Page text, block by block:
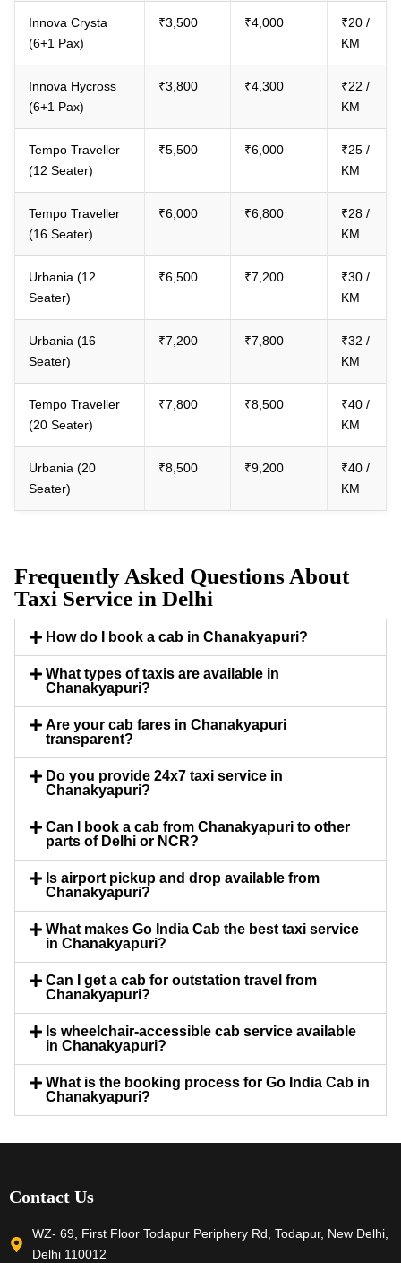
Innova Crysta
(6+1 Pax)
₹3,500 ₹4,000
₹20 /
KM
Innova Hycross
(6+1 Pax)
₹3,800 ₹4,300
₹22 /
KM
Tempo Traveller
(12 Seater)
₹5,500 ₹6,000
₹25 /
KM
Tempo Traveller
(16 Seater)
₹6,000 ₹6,800
₹28 /
KM
Urbania (12
Seater)
₹6,500 ₹7,200
₹30 /
KM
Urbania (16
Seater)
₹7,200 ₹7,800
₹32 /
KM
Tempo Traveller
(20 Seater)
₹7,800 ₹8,500
₹40 /
KM
Urbania (20
Seater)
₹8,500 ₹9,200
₹40 /
KM
Frequently Asked Questions About
Taxi Service in Delhi
How do I book a cab in Chanakyapuri?
What types of taxis are available in
Chanakyapuri?
Are your cab fares in Chanakyapuri
transparent?
Do you provide 24x7 taxi service in
Chanakyapuri?
Can I book a cab from Chanakyapuri to other
parts of Delhi or NCR?
Is airport pickup and drop available from
Chanakyapuri?
What makes Go India Cab the best taxi service
in Chanakyapuri?
Can I get a cab for outstation travel from
Chanakyapuri?
Is wheelchair-accessible cab service available
in Chanakyapuri?
What is the booking process for Go India Cab in
Chanakyapuri?
Contact Us
WZ- 69, First Floor Todapur Periphery Rd, Todapur, New Delhi,
Delhi 110012